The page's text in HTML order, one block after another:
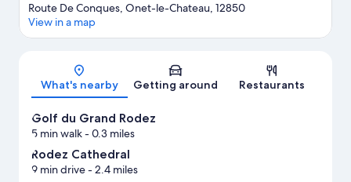
Map
Route De Conques, Onet-le-Chateau, 12850
View in a map
What's nearby Getting around Restaurants
Golf du Grand Rodez
5 min walk- 0.3 miles
Rodez Cathedral
9 min drive- 2.4 miles